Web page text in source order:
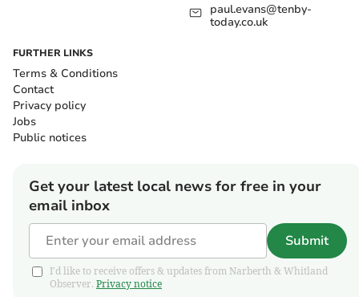
paul.evans@tenby-
today.co.uk
FURTHER LINKS
Terms & Conditions
Contact
Privacy policy
Jobs
Public notices
Get your latest local news for free in your
email inbox
Submit
I'd like to receive offers & updates from Narberth & Whitland
Observer. Privacy notice